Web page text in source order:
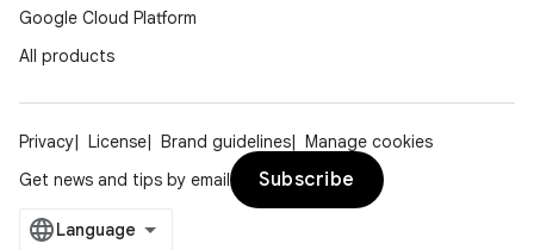
Google Cloud Platform
All products
Privacy License Brand guidelines
Manage cookies
Get news and tips by email
Subscribe